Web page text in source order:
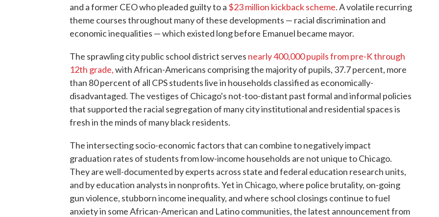
and a former CEO who pleaded guilty to a $23 million kickback scheme. A volatile recurring
theme courses throughout many of these developments — racial discrimination and
economic inequalities — which existed long before Emanuel became mayor.
The sprawling city public school district serves nearly 400,000 pupils from pre-K through
12th grade,with African-Americans comprising the majority of pupils, 37.7 percent, more
than 80 percent of all CPS students live in households classified as economically-
disadvantaged. The vestiges of Chicago's not-too-distant past formal and informal policies
that supported the racial segregation of many city institutional and residential spaces is
fresh in the minds of many black residents.
The intersecting socio-economic factors that can combine to negatively impact
graduation rates of students from low-income households are not unique to Chicago.
They are well-documented by experts across state and federal education research units,
and by education analysts in nonprofits. Yet in Chicago, where police brutality, on-going
gun violence, stubborn income inequality, and where school closings continue to fuel
anxiety in some African-American and Latino communities, the latest announcement from